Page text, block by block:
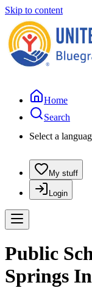
Skip to content
Home
Search
Select a
My stuff
Login
Public
Springs